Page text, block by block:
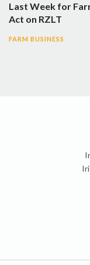
Last Week for
Act on RZLT
FARM BUSINESS